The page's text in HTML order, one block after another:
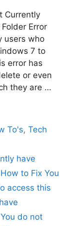
Currently
Error
users who
7 to
error has
or even
they are …
To's,Tech
have
How to Fix You
access this
You do not